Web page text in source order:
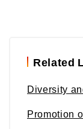
Related
Diversity
Promotion